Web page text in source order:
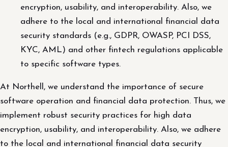
encryption, usability, and interoperability. Also, we
adhere to the local and international financial data
security standards (e.g., GDPR, OWASP, PCI DSS,
KYC, AML) and other fintech regulations applicable
to specific software types.
At Northell, we understand the importance of secure
software operation and financial data protection. Thus, we
implement robust security practices for high data
encryption, usability, and interoperability. Also, we adhere
to the local and international financial data security